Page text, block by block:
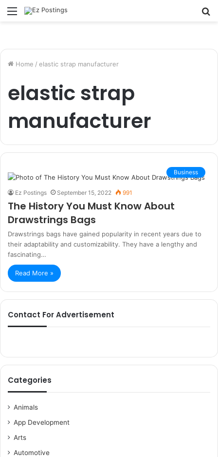
Menu
Home / elastic strap manufacturer
elastic strap
manufacturer
Business
Ez Postings September 15, 2022 991
The History You Must Know About
Drawstrings Bags
Drawstrings bags have gained popularity in recent years due to
their adaptability and customizability. They have a lengthy and
fascinating…
Read More »
Contact For Advertisement
Categories
Animals
App Development
Arts
Automotive